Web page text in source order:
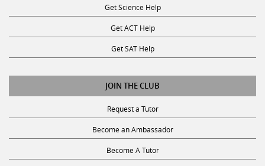
Get Science Help
Get ACT Help
Get SAT Help
JOIN THE CLUB
Request a Tutor
Become an Ambassador
Become A Tutor